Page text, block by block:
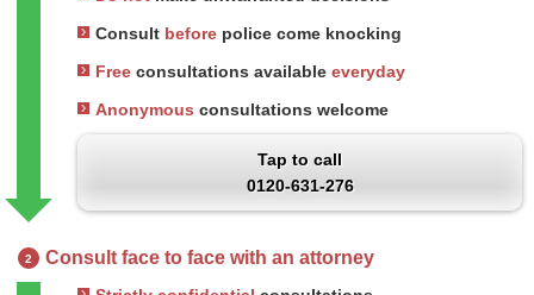
Consult before police come knocking
Free consultations available everyday
Anonymous consultations welcome
Tap to call
0120-631-276
2 Consult face to face with an attorney